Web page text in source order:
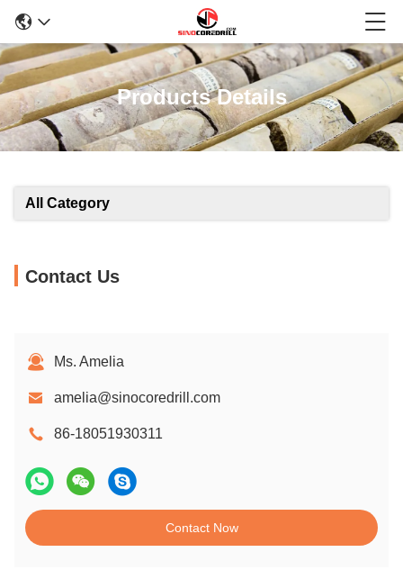
Products Details
All Category
Contact Us
Ms. Amelia
amelia@sinocoredrill.com
86-18051930311
Contact Now